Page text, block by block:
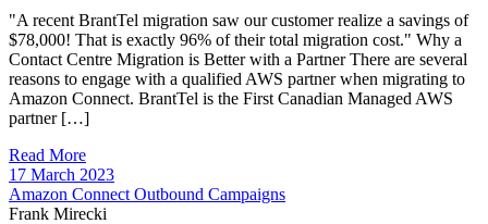
"A recent BrantTel migration saw our customer realize a savings of
$78,000! That is exactly 96% of their total migration cost." Why a
Contact Centre Migration is Better with a Partner There are several
reasons to engage with a qualified AWS partner when migrating to
Amazon Connect. BrantTel is the First Canadian Managed AWS
partner […]
Read More
17 March 2023
Amazon Connect Outbound Campaigns
Frank Mirecki